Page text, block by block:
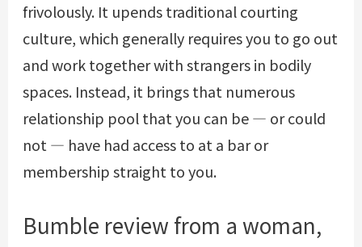
frivolously. It upends traditional courting
culture, which generally requires you to go out
and work together with strangers in bodily
spaces. Instead, it brings that numerous
relationship pool that you can be — or could
not — have had access to at a bar or
membership straight to you.
Bumble review from a woman,